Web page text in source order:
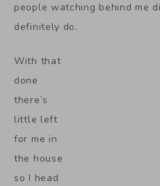
people watching behind me
definitely do.
With that
done
there’s
little left
for me in
the house
so I head